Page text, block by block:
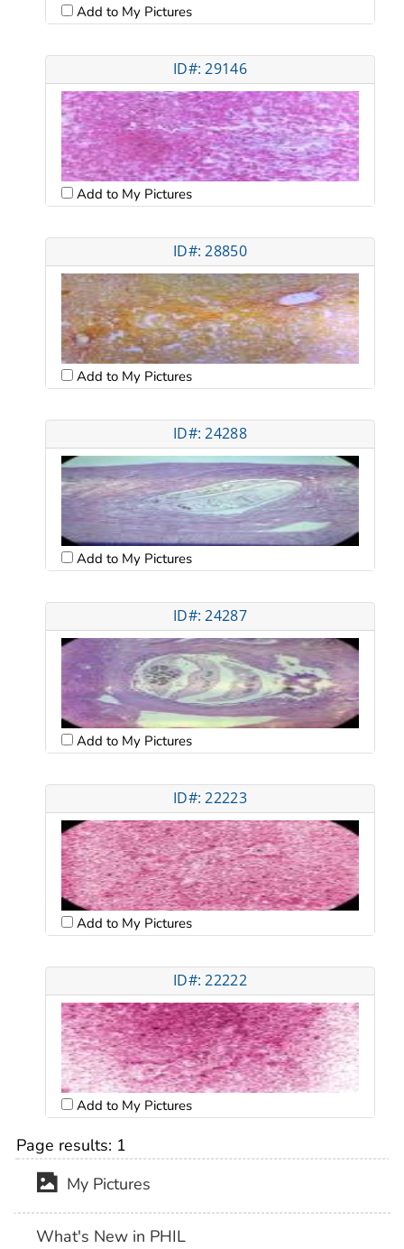
Add to My Pictures
ID#: 29146
Add to My Pictures
ID#: 28850
Add to My Pictures
ID#: 24288
Add to My Pictures
ID#: 24287
Add to My Pictures
ID#: 22223
Add to My Pictures
ID#: 22222
Add to My Pictures
Page results: 1
My Pictures
What's New in PHIL